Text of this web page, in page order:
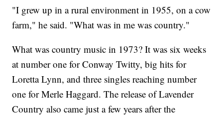
"I grew up in a rural environment in 1955, on a cow
farm," he said. "What was in me was country."
What was country music in 1973? It was six weeks
at number one for Conway Twitty, big hits for
Loretta Lynn, and three singles reaching number
one for Merle Haggard. The release of Lavender
Country also came just a few years after the